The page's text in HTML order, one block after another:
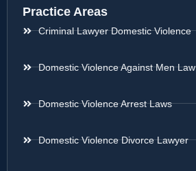
Practice Areas
Criminal Lawyer Domestic Violence
Domestic Violence Against Men Law
Domestic Violence Arrest Laws
Domestic Violence Divorce Lawyer